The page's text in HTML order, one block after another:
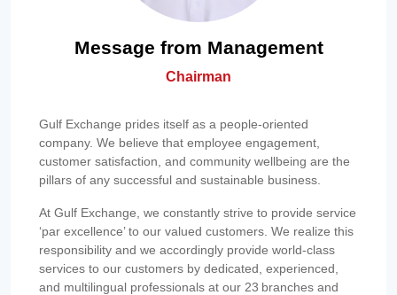
Message from Management
Chairman
Gulf Exchange prides itself as a people-oriented
company. We believe that employee engagement,
customer satisfaction, and community wellbeing are the
pillars of any successful and sustainable business.
At Gulf Exchange, we constantly strive to provide service
‘par excellence’ to our valued customers. We realize this
responsibility and we accordingly provide world-class
services to our customers by dedicated, experienced,
and multilingual professionals at our 23 branches and